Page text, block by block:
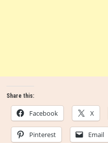
Share this:
Facebook X
Pinterest Email